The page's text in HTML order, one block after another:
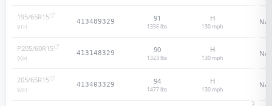
195/65R15
91 H
413489329 91
1356 lbs
H
130 mph
N/A
P205/60R15
90H
413148329 90
1323 lbs
H
130 mph
N/A
205/65R15
94H
413403329 94
1477 lbs
H
130 mph
N/A